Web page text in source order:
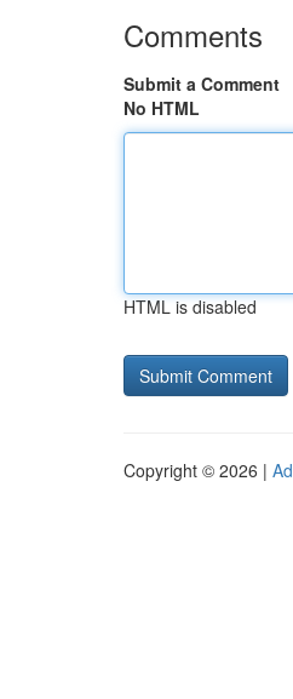
Comments
Submit a Comment
No HTML
HTML is disabled
Copyright © 2026 |